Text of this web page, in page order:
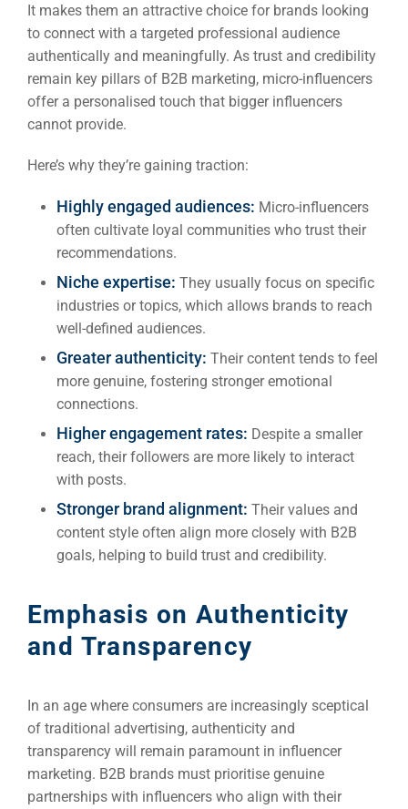
It makes them an attractive choice for brands looking
to connect with a targeted professional audience
authentically and meaningfully. As trust and credibility
remain key pillars of B2B marketing, micro-influencers
offer a personalised touch that bigger influencers
cannot provide.
Here’s why they’re gaining traction:
Highly engaged audiences: Micro-influencers
often cultivate loyal communities who trust their
recommendations.
Niche expertise: They usually focus on specific
industries or topics, which allows brands to reach
well-defined audiences.
Greater authenticity: Their content tends to feel
more genuine, fostering stronger emotional
connections.
Higher engagement rates: Despite a smaller
reach, their followers are more likely to interact
with posts.
Stronger brand alignment: Their values and
content style often align more closely with B2B
goals, helping to build trust and credibility.
Emphasis on Authenticity
and Transparency
In an age where consumers are increasingly sceptical
of traditional advertising, authenticity and
transparency will remain paramount in influencer
marketing. B2B brands must prioritise genuine
partnerships with influencers who align with their